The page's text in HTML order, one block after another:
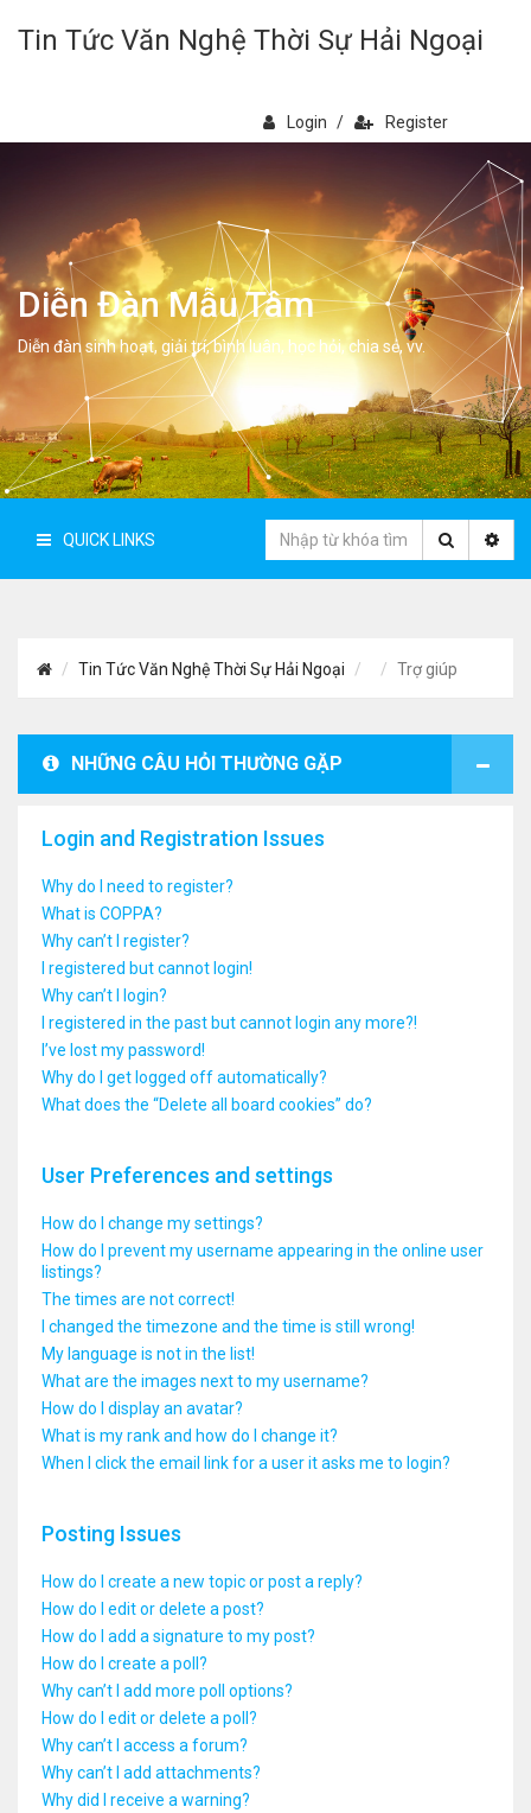
Tin Tức Văn Nghệ Thời Sự Hải Ngoại
Login / Register
Diễn Đàn Mẫu Tâm
Diễn đàn sinh hoạt, giải trí, bình luân, học hỏi, chia sẻ, vv.
QUICK LINKS
Tin Tức Văn Nghệ Thời Sự Hải Ngoại Trợ giúp
NHỮNG CÂU HỎI THƯỜNG GẶP
Login and Registration Issues
Why do I need to register?
What is COPPA?
Why can’t I register?
I registered but cannot login!
Why can’t I login?
I registered in the past but cannot login any more?!
I’ve lost my password!
Why do I get logged off automatically?
What does the “Delete all board cookies” do?
User Preferences and settings
How do I change my settings?
How do I prevent my username appearing in the online user
listings?
The times are not correct!
I changed the timezone and the time is still wrong!
My language is not in the list!
What are the images next to my username?
How do I display an avatar?
What is my rank and how do I change it?
When I click the email link for a user it asks me to login?
Posting Issues
How do I create a new topic or post a reply?
How do I edit or delete a post?
How do I add a signature to my post?
How do I create a poll?
Why can’t I add more poll options?
How do I edit or delete a poll?
Why can’t I access a forum?
Why can’t I add attachments?
Why did I receive a warning?